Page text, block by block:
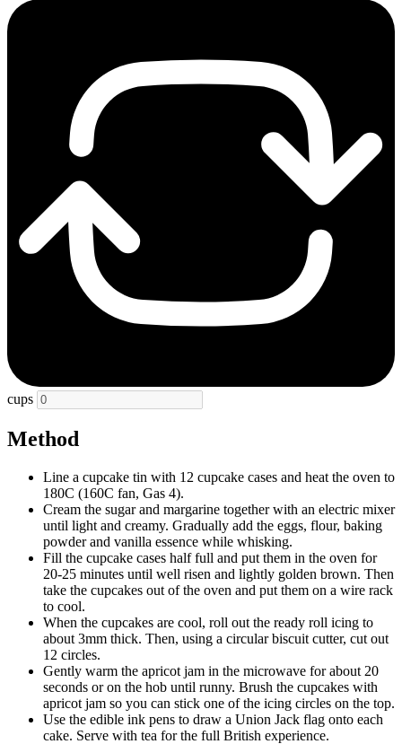
cups
Method
Line a cupcake tin with 12 cupcake cases and heat the oven to
180C (160C fan, Gas 4).
Cream the sugar and margarine together with an electric mixer
until light and creamy. Gradually add the eggs, flour, baking
powder and vanilla essence while whisking.
Fill the cupcake cases half full and put them in the oven for
20-25 minutes until well risen and lightly golden brown. Then
take the cupcakes out of the oven and put them on a wire rack
to cool.
When the cupcakes are cool, roll out the ready roll icing to
about 3mm thick. Then, using a circular biscuit cutter, cut out
12 circles.
Gently warm the apricot jam in the microwave for about 20
seconds or on the hob until runny. Brush the cupcakes with
apricot jam so you can stick one of the icing circles on the top.
Use the edible ink pens to draw a Union Jack flag onto each
cake. Serve with tea for the full British experience.